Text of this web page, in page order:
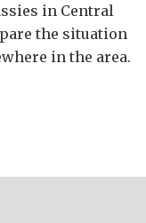
in Central
the situation
in the area.